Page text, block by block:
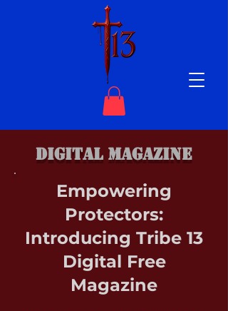
DIGITAL MAGAZINE
Empowering
Protectors:
Introducing Tribe 13
Digital Free
Magazine